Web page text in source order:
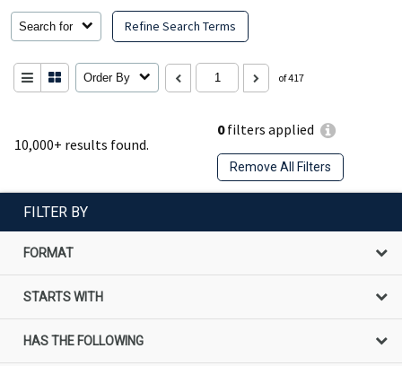
10,000+ results found.
0filters applied
Remove All Filters
Search for Refine Search Terms
Order By of 417
FILTER BY
FORMAT
STARTS WITH
HAS THE FOLLOWING